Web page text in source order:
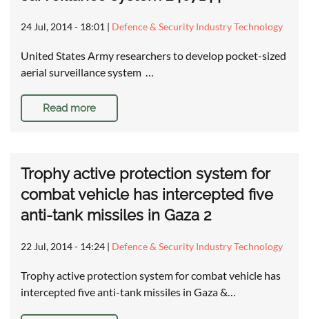
24 Jul, 2014 - 18:01 | Defence & Security Industry Technology
United States Army researchers to develop pocket-sized
aerial surveillance system …
Read more
Trophy active protection system for
combat vehicle has intercepted five
anti-tank missiles in Gaza 2
22 Jul, 2014 - 14:24 | Defence & Security Industry Technology
Trophy active protection system for combat vehicle has
intercepted five anti-tank missiles in Gaza &…